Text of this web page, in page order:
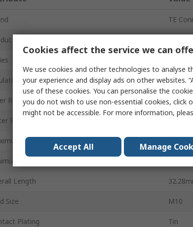
TE
Type
Ring Diameter
Ring Diameter
Wire Size AWG
Wire Size AWG
Length
Size M10
Plating Tin
Cookies affect the service we can
We use cookies and other technologies to analyse
your experience and display ads on other websites.
use of these cookies. You can personalise the
you do not wish to use non-essential cookies, click
might not be accessible. For more information,
Accept All Manage